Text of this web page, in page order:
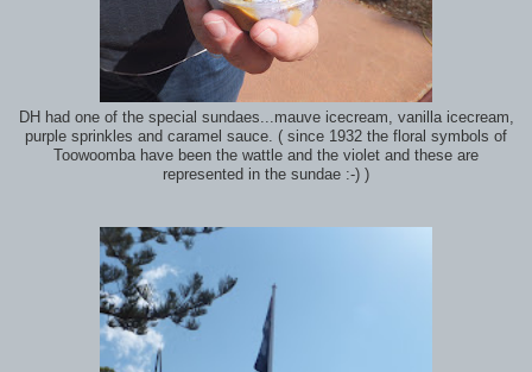
DH had one of the special sundaes...mauve icecream, vanilla icecream,
purple sprinkles and caramel sauce. ( since 1932 the floral symbols of
Toowoomba have been the wattle and the violet and these are
represented in the sundae :-) )